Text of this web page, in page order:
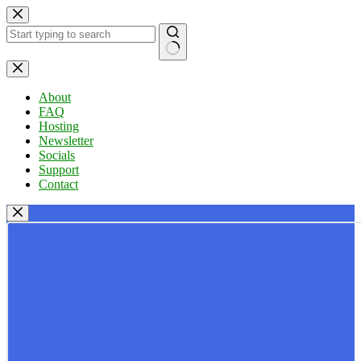
Skip
to
content
No
results
About
FAQ
Hosting
Newsletter
Socials
Support
Contact